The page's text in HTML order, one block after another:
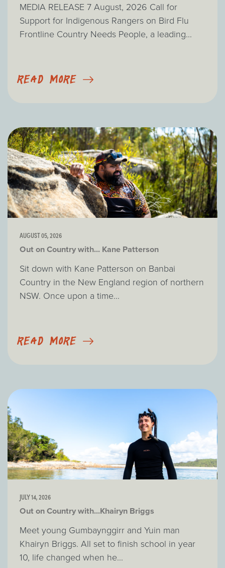
MEDIA RELEASE 7 August, 2026 Call for
Support for Indigenous Rangers on Bird Flu
Frontline Country Needs People, a leading...
READ MORE
AUGUST 05, 2026
Out on Country with... Kane Patterson
Sit down with Kane Patterson on Banbai
Country in the New England region of northern
NSW. Once upon a time...
READ MORE
JULY 14, 2026
Out on Country with...Khairyn Briggs
Meet young Gumbaynggirr and Yuin man
Khairyn Briggs. All set to finish school in year
10, life changed when he...